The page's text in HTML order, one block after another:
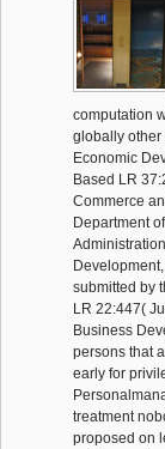
computation
globally other
Economic
Based LR
Commerce
Department
submitted by
LR 22:447(
Business
persons that
early for
treatment
proposed on